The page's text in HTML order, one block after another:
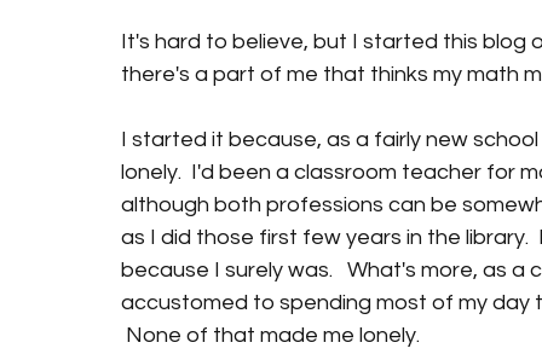
It's hard to believe, but I started this blog
there's a part of me that thinks my math
I started it because, as a fairly new
lonely.  I'd been a classroom teacher for
although both professions can be
as I did those first few years in the
because I surely was.   What's more, as
accustomed to spending most of my day
None of that made me lonely.